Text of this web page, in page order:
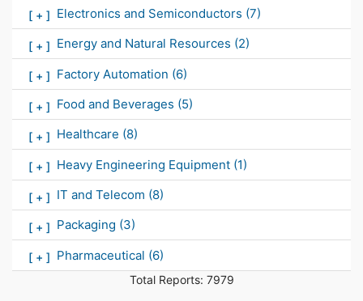
[ + ] Electronics and Semiconductors (7)
[ + ] Energy and Natural Resources (2)
[ + ] Factory Automation (6)
[ + ] Food and Beverages (5)
[ + ] Healthcare (8)
[ + ] Heavy Engineering Equipment (1)
[ + ] IT and Telecom (8)
[ + ] Packaging (3)
[ + ] Pharmaceutical (6)
Total Reports: 7979